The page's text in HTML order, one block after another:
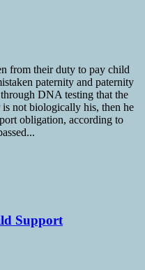
from their duty to pay child
paternity and paternity
DNA testing that the
not biologically his, then he
obligation, according to
Support